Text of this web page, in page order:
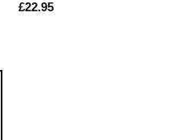
£22.95